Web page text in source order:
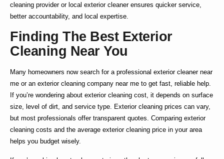
cleaning provider or local exterior cleanerensures quicker service,
better accountability, and local expertise.
Finding The Best Exterior
Cleaning Near You
Many homeowners now search for a professional exterior cleaner near
me or an exterior cleaning company near me to get fast, reliable help.
If you’re wondering about exterior cleaning cost, it depends on surface
size, level of dirt, and service type. Exterior cleaning prices can vary,
but most professionals offer transparent quotes. Comparing exterior
cleaning costs and the average exterior cleaning price in your area
helps you budget wisely.